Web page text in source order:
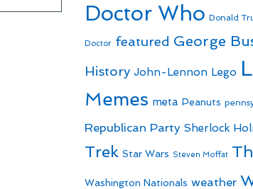
Doctor Who Donald
Doctor featured George
History John-Lennon Lego
Memes meta Peanuts
Republican Party Sherlock
Trek Star Wars Steven Moffat
Washington Nationals weather